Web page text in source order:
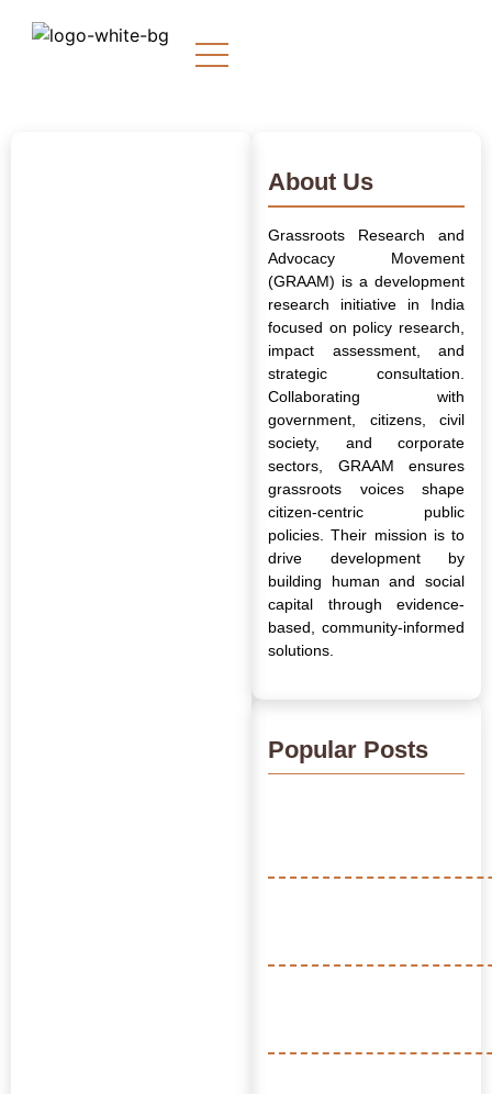
About Us
Grassroots Research and
Advocacy Movement
(GRAAM) is a development
research initiative in India
focused on policy research,
impact assessment, and
strategic consultation.
Collaborating with
government, citizens, civil
society, and corporate
sectors, GRAAM ensures
grassroots voices shape
citizen-centric public
policies. Their mission is to
drive development by
building human and social
capital through evidence-
based, community-informed
solutions.
Popular Posts